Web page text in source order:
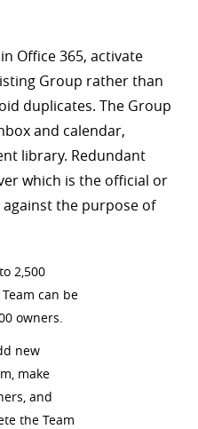
Office 365, activate
Group rather than
duplicates. The Group
and calendar,
library. Redundant
which is the official or
against the purpose of
2,500
can be
owners.
new
make
and
the Team